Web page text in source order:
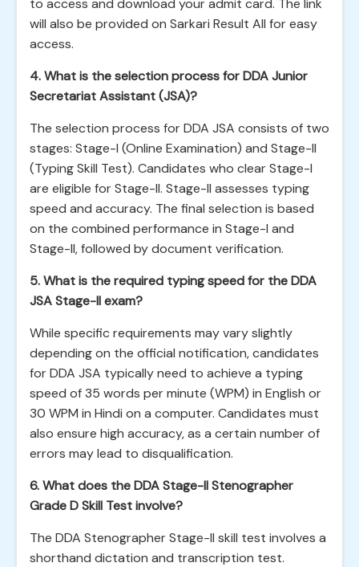
to access and download your admit card. The link
will also be provided on Sarkari Result All for easy
access.
4. What is the selection process for DDA Junior
Secretariat Assistant (JSA)?
The selection process for DDA JSA consists of two
stages: Stage-I (Online Examination) and Stage-II
(Typing Skill Test). Candidates who clear Stage-I
are eligible for Stage-II. Stage-II assesses typing
speed and accuracy. The final selection is based
on the combined performance in Stage-I and
Stage-II, followed by document verification.
5. What is the required typing speed for the DDA
JSA Stage-II exam?
While specific requirements may vary slightly
depending on the official notification, candidates
for DDA JSA typically need to achieve a typing
speed of 35 words per minute (WPM) in English or
30 WPM in Hindi on a computer. Candidates must
also ensure high accuracy, as a certain number of
errors may lead to disqualification.
6. What does the DDA Stage-II Stenographer
Grade D Skill Test involve?
The DDA Stenographer Stage-II skill test involves a
shorthand dictation and transcription test.